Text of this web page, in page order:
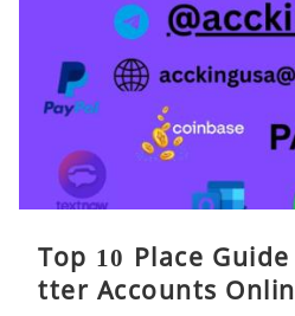
Top 10 Place
tter Accounts